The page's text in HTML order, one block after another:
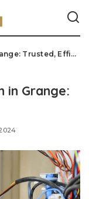
Efficient Services
in Grange: